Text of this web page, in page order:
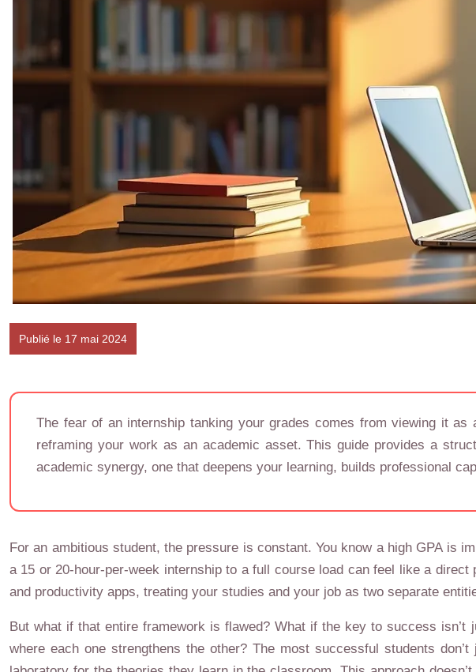
Publié le 17 mai 2024
The fear of an internship tanking your grades comes from viewing it
reframing your work as an academic asset. This guide provides a
academic synergy, one that deepens your learning, builds professional
For an ambitious student, the pressure is constant. You know a high GPA is
a 15 or 20-hour-per-week internship to a full course load can feel like a
and productivity apps, treating your studies and your job as two separate
But what if that entire framework is flawed? What if the key to success
where each one strengthens the other? The most successful students